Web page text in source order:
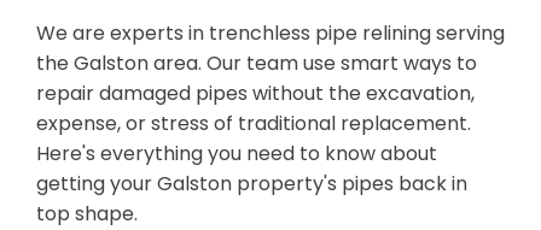
We are experts in trenchless pipe relining serving
the Galston area. Our team use smart ways to
repair damaged pipes without the excavation,
expense, or stress of traditional replacement.
Here's everything you need to know about
getting your Galston property's pipes back in
top shape.